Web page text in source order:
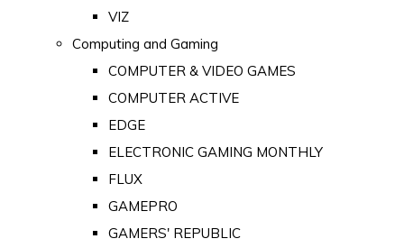
VIZ
Computing and Gaming
COMPUTER & VIDEO GAMES
COMPUTER ACTIVE
EDGE
ELECTRONIC GAMING MONTHLY
FLUX
GAMEPRO
GAMERS' REPUBLIC